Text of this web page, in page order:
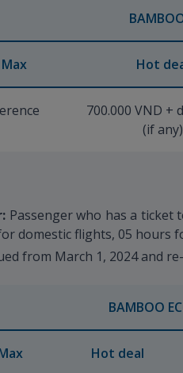
Hot
700.000 VND +
(if any)
Passenger who has a
domestic flights, 05 hours
from March 1, 2024 and
BAMBOO
Hot deal